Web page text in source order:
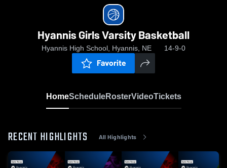
Hyannis Girls Varsity Basketball
Hyannis High School, Hyannis, NE 14-9-0
Favorite
HomeScheduleRosterVideoTickets
RECENT HIGHLIGHTS All Highlights